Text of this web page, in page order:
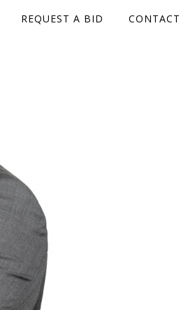
REQUEST A BID CONTACT